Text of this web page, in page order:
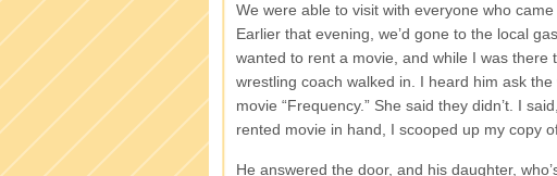
We were able to visit with everyone who
Earlier that evening, we’d gone to the local
wanted to rent a movie, and while I was
wrestling coach walked in. I heard him ask
movie “Frequency.” She said they didn’t. I
rented movie in hand, I scooped up my copy
He answered the door, and his daughter,